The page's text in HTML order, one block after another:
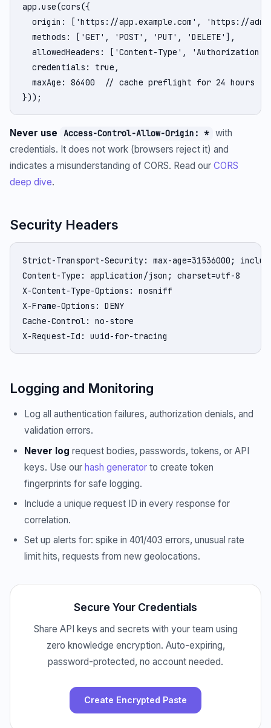
app.use(cors({
origin: ['https://app.example.com', 'https://
  methods: ['GET', 'POST', 'PUT', 'DELETE'],
allowedHeaders: ['Content-Type',
  credentials: true,
  maxAge: 86400  // cache preflight for 24 hours
}));
Never use Access-Control-Allow-Origin: * with
credentials. It does not work (browsers reject it) and
indicates a misunderstanding of CORS. Read our CORS
deep dive.
Security Headers
Strict-Transport-Security: max-age=31536000;
Content-Type: application/json; charset=utf-8
X-Content-Type-Options: nosniff
X-Frame-Options: DENY
Cache-Control: no-store
X-Request-Id: uuid-for-tracing
Logging and Monitoring
Log all authentication failures, authorization denials, and
validation errors.
Never log request bodies, passwords, tokens, or API
keys. Use our hash generator to create token
fingerprints for safe logging.
Include a unique request ID in every response for
correlation.
Set up alerts for: spike in 401/403 errors, unusual rate
limit hits, requests from new geolocations.
Secure Your Credentials
Share API keys and secrets with your team using
zero knowledge encryption. Auto-expiring,
password-protected, no account needed.
Create Encrypted Paste